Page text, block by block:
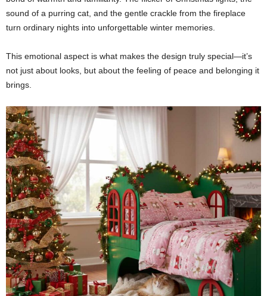
sound of a purring cat, and the gentle crackle from the fireplace
turn ordinary nights into unforgettable winter memories.
This emotional aspect is what makes the design truly special—it’s
not just about looks, but about the feeling of peace and belonging it
brings.